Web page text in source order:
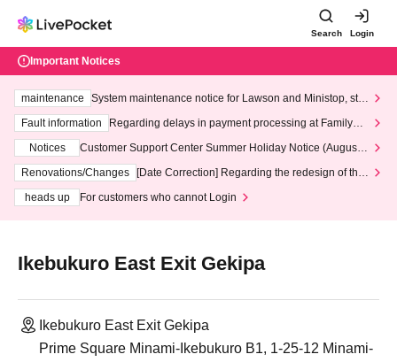
Search Login
Important Notices
maintenance
System maintenance notice for Lawson and Ministop, star
ting at 3:00 AM on Wednesday (Wed)
Fault information
Regarding delays in payment processing at FamilyMa
Notices
Customer Support Center Summer Holiday Notice (August 1
3th - August 14th, 2026)
Renovations/Changes
[Date Correction] Regarding the redesign of the
heads up
For customers who cannot Login
Ikebukuro East Exit Gekipa
Ikebukuro East Exit Gekipa
Prime Square Minami-Ikebukuro B1, 1-25-12 Minami-